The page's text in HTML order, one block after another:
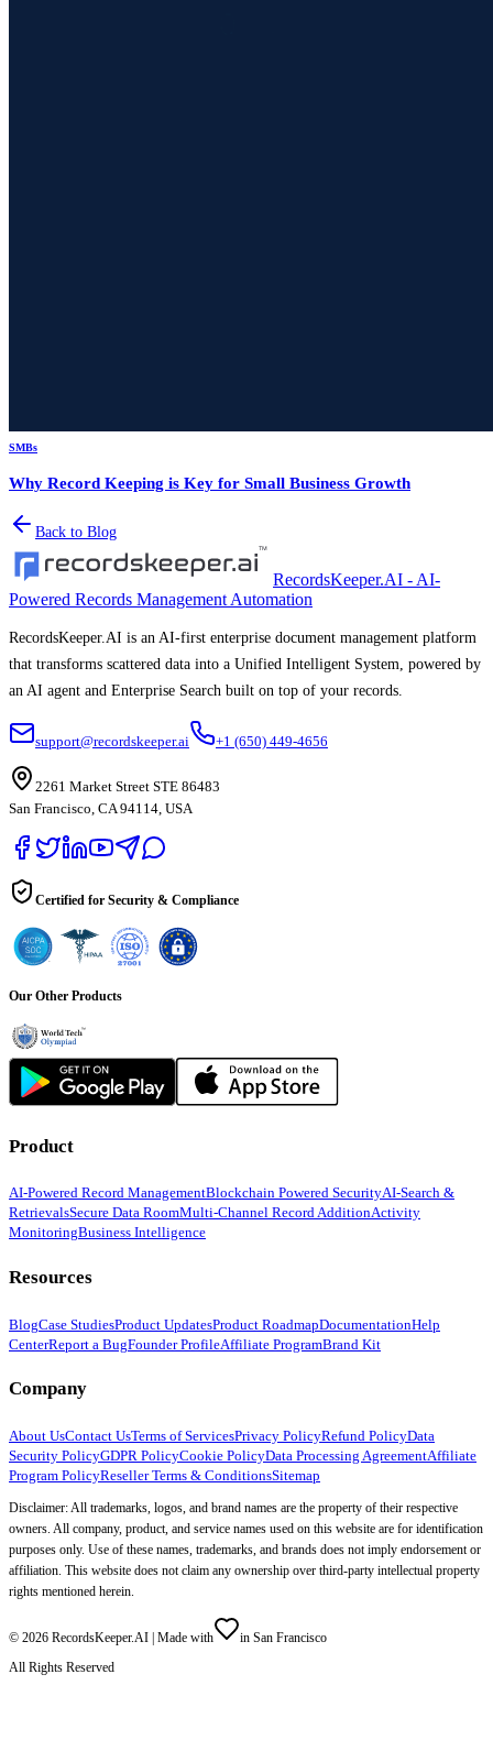
SMBs
Why Record Keeping is Key for Small Business Growth
Back to Blog
RecordsKeeper.AI - AI-
Powered Records Management Automation
RecordsKeeper.AI is an AI-first enterprise document management platform
that transforms scattered data into a Unified Intelligent System, powered by
an AI agent and Enterprise Search built on top of your records.
support@recordskeeper.ai +1 (650) 449-4656
2261 Market Street STE 86483
San Francisco, CA 94114, USA
Certified for Security & Compliance
Our Other Products
Product
AI-Powered Record ManagementBlockchain Powered SecurityAI-Search &
RetrievalsSecure Data RoomMulti-Channel Record AdditionActivity
MonitoringBusiness Intelligence
Resources
BlogCase StudiesProduct UpdatesProduct RoadmapDocumentationHelp
CenterReport a BugFounder ProfileAffiliate ProgramBrand Kit
Company
About UsContact UsTerms of ServicesPrivacy PolicyRefund PolicyData
Security PolicyGDPR PolicyCookie PolicyData Processing AgreementAffiliate
Program PolicyReseller Terms & ConditionsSitemap
Disclaimer: All trademarks, logos, and brand names are the property of their respective
owners. All company, product, and service names used on this website are for identification
purposes only. Use of these names, trademarks, and brands does not imply endorsement or
affiliation. This website does not claim any ownership over third-party intellectual property
rights mentioned herein.
© 2026 RecordsKeeper.AI | Made with
in San Francisco
All Rights Reserved